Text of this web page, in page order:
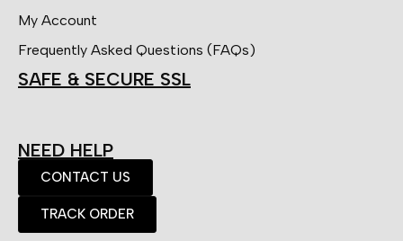
My Account
Frequently Asked Questions (FAQs)
SAFE & SECURE SSL
NEED HELP
CONTACT US
TRACK ORDER